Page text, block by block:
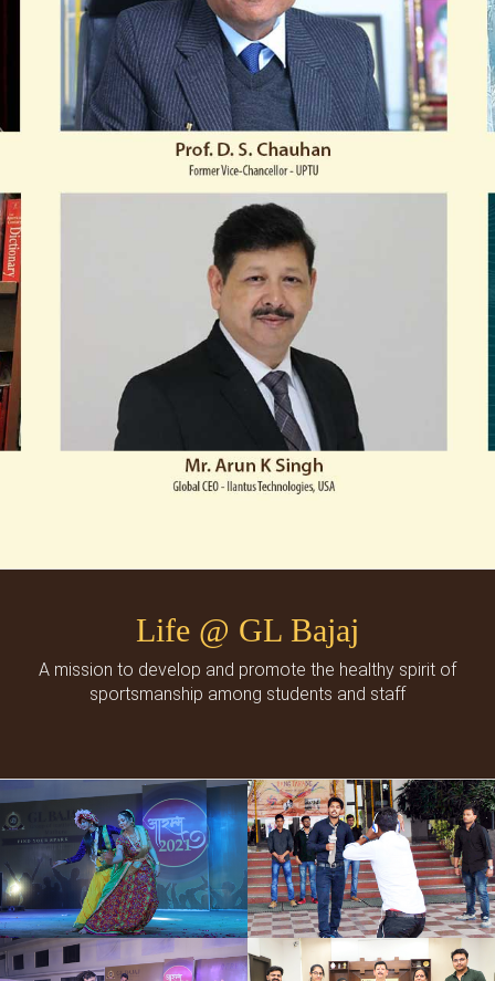
Life @ GL Bajaj
A mission to develop and promote the healthy spirit of
sportsmanship among students and staff
Cultural Events Social Events